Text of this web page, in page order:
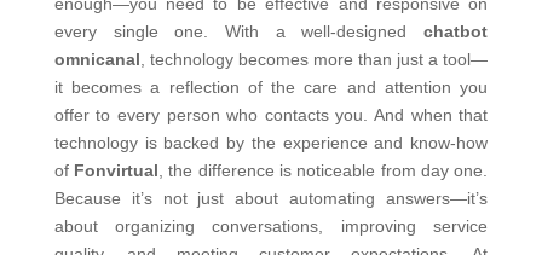
every single one. With a well-designedchatbot
omnicanal , technology becomes more than just a tool—
it becomes a reflection of the care and attention you
offer to every person who contacts you. And when that
technology is backed by the experience and know-how
of Fonvirtual , the difference is noticeable from day one.
Because it’s not just about automating answers—it’s
about organizing conversations, improving service